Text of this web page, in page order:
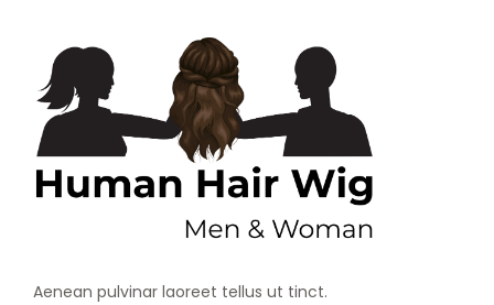
Aenean pulvinar laoreet tellus ut tinct.